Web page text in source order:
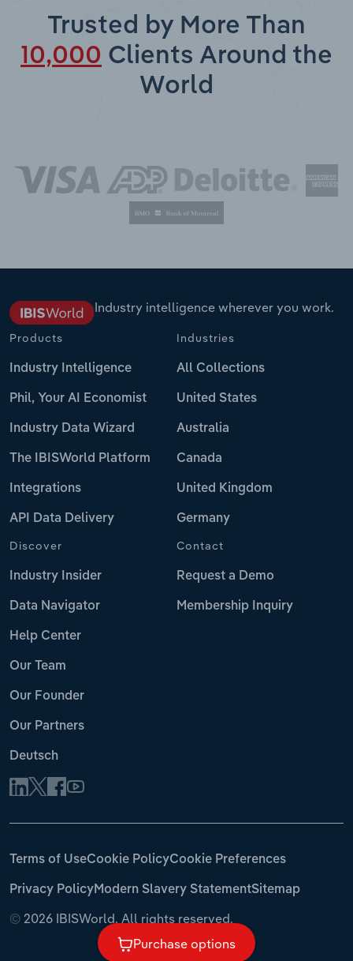
Trusted by More Than
10,000 Clients Around the
World
Purchase options
Industry intelligence wherever you work.
Products
Industry Intelligence
Phil, Your AI Economist
Industry Data Wizard
The IBISWorld Platform
Integrations
API Data Delivery
Industries
All Collections
United States
Australia
Canada
United Kingdom
Germany
Discover
Industry Insider
Data Navigator
Help Center
Our Team
Our Founder
Our Partners
Deutsch
Contact
Request a Demo
Membership Inquiry
© 2026 IBISWorld. All rights reserved.
Terms of UseCookie PolicyCookie Preferences
Privacy PolicyModern Slavery StatementSitemap